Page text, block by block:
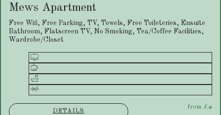
Mews Apartment
Free Wifi, Free Parking, TV, Towels, Free Toileteries, Ensuite
Bathroom, Flatscreen TV, No Smoking, Tea/Coffee Facilities,
Wardrobe/Closet
from £*
DETAILS